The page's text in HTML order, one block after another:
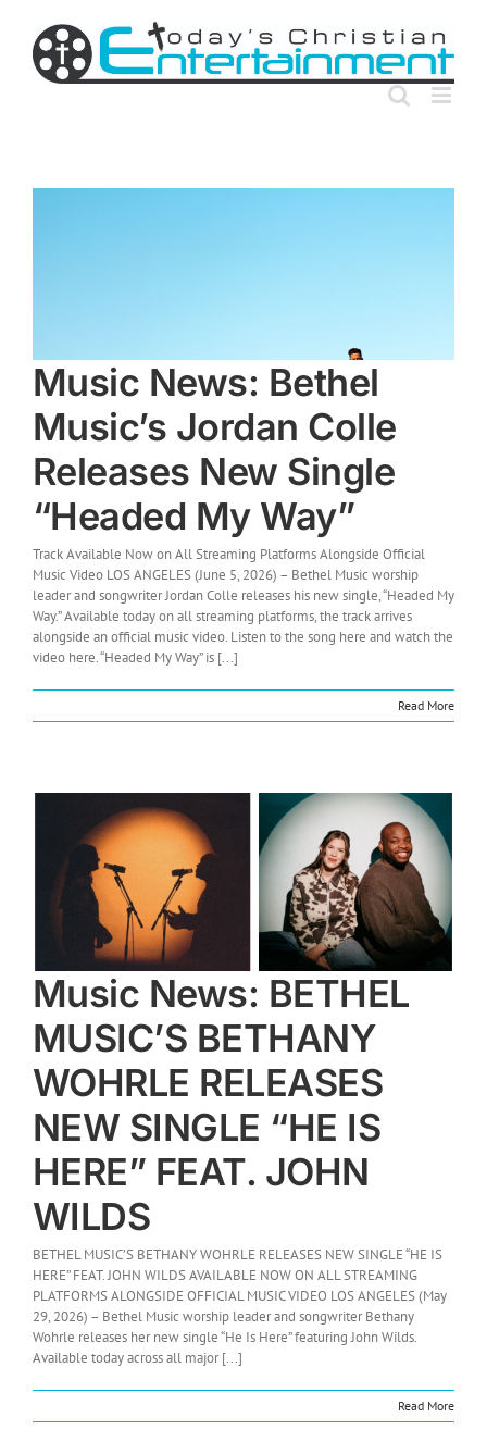
content
Music News: Bethel
Music’s Jordan Colle
Releases New Single
“Headed My Way”
Track Available Now on All Streaming Platforms Alongside Official
Music Video LOS ANGELES (June 5, 2026) – Bethel Music worship
leader and songwriter Jordan Colle releases his new single, “Headed My
Way.” Available today on all streaming platforms, the track arrives
alongside an official music video. Listen to the song here and watch the
video here. “Headed My Way” is [...]
Read More
Music News: BETHEL
MUSIC’S BETHANY
WOHRLE RELEASES
NEW SINGLE “HE IS
HERE” FEAT. JOHN
WILDS
BETHEL MUSIC’S BETHANY WOHRLE RELEASES NEW SINGLE “HE IS
HERE” FEAT. JOHN WILDS AVAILABLE NOW ON ALL STREAMING
PLATFORMS ALONGSIDE OFFICIAL MUSIC VIDEO LOS ANGELES (May
29, 2026) – Bethel Music worship leader and songwriter Bethany
Wohrle releases her new single “He Is Here” featuring John Wilds.
Available today across all major [...]
Read More